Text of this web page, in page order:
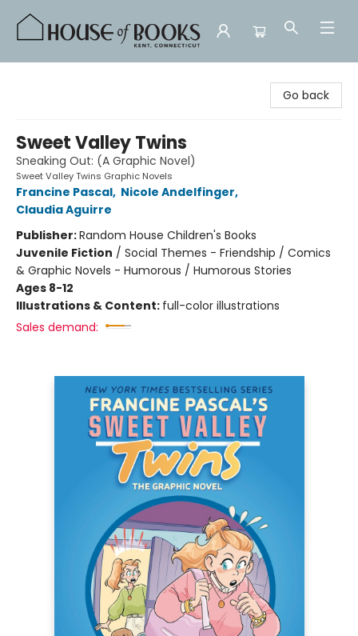
Go back
Sweet Valley Twins
Sneaking Out: (A Graphic Novel)
Sweet Valley Twins Graphic Novels
Francine Pascal, Nicole Andelfinger,
Claudia Aguirre
Publisher:Random House Children's Books
Juvenile Fiction / Social Themes - Friendship / Comics
& Graphic Novels - Humorous / Humorous Stories
Ages 8-12
Illustrations & Content: full-color illustrations
Sales demand: